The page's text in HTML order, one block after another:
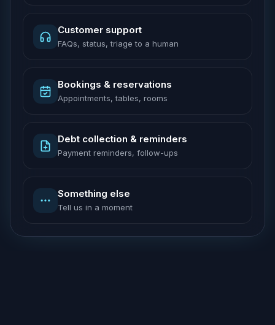
Customer support
FAQs, status, triage to a human
Bookings & reservations
Appointments, tables, rooms
Debt collection & reminders
Payment reminders, follow-ups
Something else
Tell us in a moment